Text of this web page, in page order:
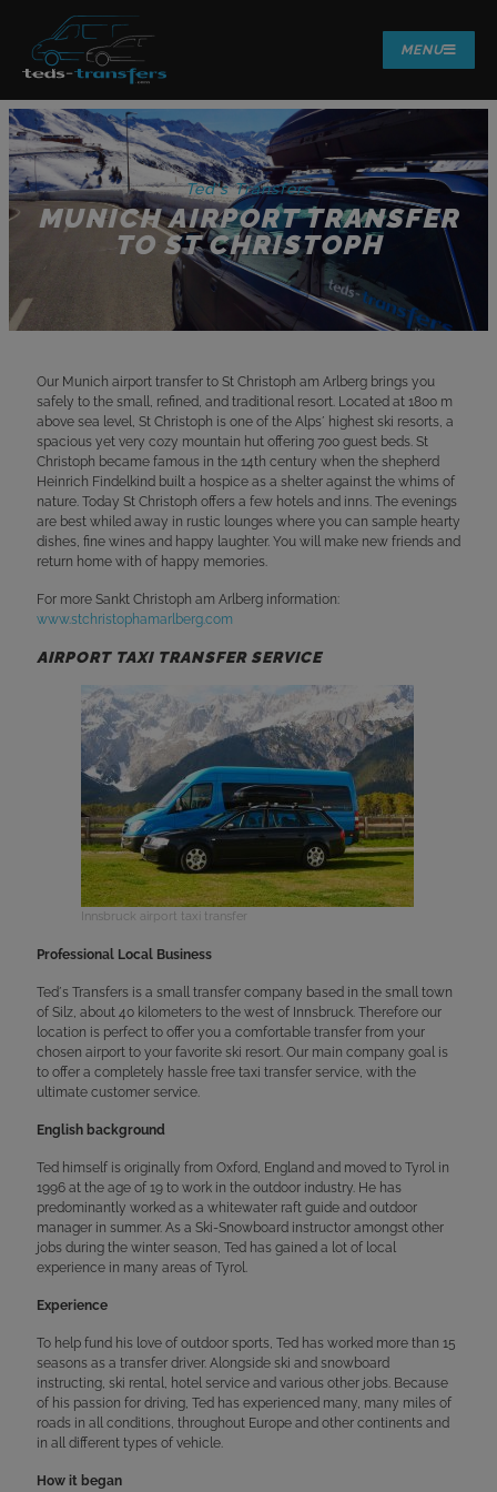
MENU
Ted's Transfers
MUNICH AIRPORT TRANSFER
TO ST CHRISTOPH
Our Munich airport transfer to St Christoph am Arlberg brings you
safely to the small, refined, and traditional resort. Located at 1800 m
above sea level, St Christoph is one of the Alps´ highest ski resorts, a
spacious yet very cozy mountain hut offering 700 guest beds. St
Christoph became famous in the 14th century when the shepherd
Heinrich Findelkind built a hospice as a shelter against the whims of
nature. Today St Christoph offers a few hotels and inns. The evenings
are best whiled away in rustic lounges where you can sample hearty
dishes, fine wines and happy laughter. You will make new friends and
return home with of happy memories.
For more Sankt Christoph am Arlberg information:
www.stchristophamarlberg.com
AIRPORT TAXI TRANSFER SERVICE
Innsbruck airport taxi transfer
Professional Local Business
Ted´s Transfers is a small transfer company based in the small town
of Silz, about 40 kilometers to the west of Innsbruck. Therefore our
location is perfect to offer you a comfortable transfer from your
chosen airport to your favorite ski resort. Our main company goal is
to offer a completely hassle free taxi transfer service, with the
ultimate customer service.
English background
Ted himself is originally from Oxford, England and moved to Tyrol in
1996 at the age of 19 to work in the outdoor industry. He has
predominantly worked as a whitewater raft guide and outdoor
manager in summer. As a Ski-Snowboard instructor amongst other
jobs during the winter season, Ted has gained a lot of local
experience in many areas of Tyrol.
Experience
To help fund his love of outdoor sports, Ted has worked more than 15
seasons as a transfer driver. Alongside ski and snowboard
instructing, ski rental, hotel service and various other jobs. Because
of his passion for driving, Ted has experienced many, many miles of
roads in all conditions, throughout Europe and other continents and
in all different types of vehicle.
How it began